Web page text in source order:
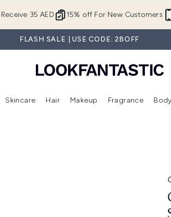
15% off For New Customers
35 AED
FLASH SALE | USE CODE: 28OFF
(New In) Enter submenu (Brands) Enter submenu (Offers )
Skincare
Enter submenu (Skincare)
Hair
Enter submenu (Hair)
Makeup
Enter
Fragrance Body